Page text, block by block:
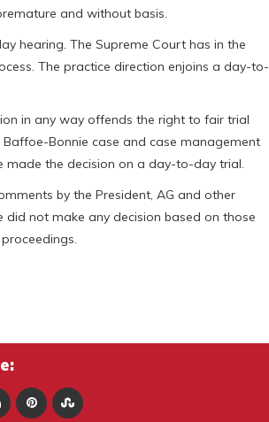
and without basis.
hearing. The Supreme Court has in the
The practice direction enjoins a day-to-
in any way offends the right to fair trial
Bonnie case and case management
made the decision on a day-to-day trial.
by the President, AG and other
not make any decision based on those